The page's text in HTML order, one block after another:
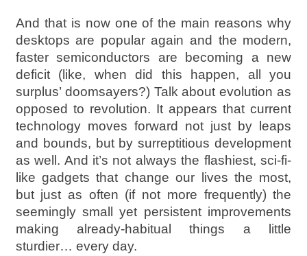
And that is now one of the main reasons why
desktops are popular again and the modern,
faster semiconductors are becoming a new
deficit (like, when did this happen, all you
surplus’ doomsayers?) Talk about evolution as
opposed to revolution. It appears that current
technology moves forward not just by leaps
and bounds, but by surreptitious development
as well. And it’s not always the flashiest, sci-fi-
like gadgets that change our lives the most,
but just as often (if not more frequently) the
seemingly small yet persistent improvements
making already-habitual things a little
sturdier… every day.